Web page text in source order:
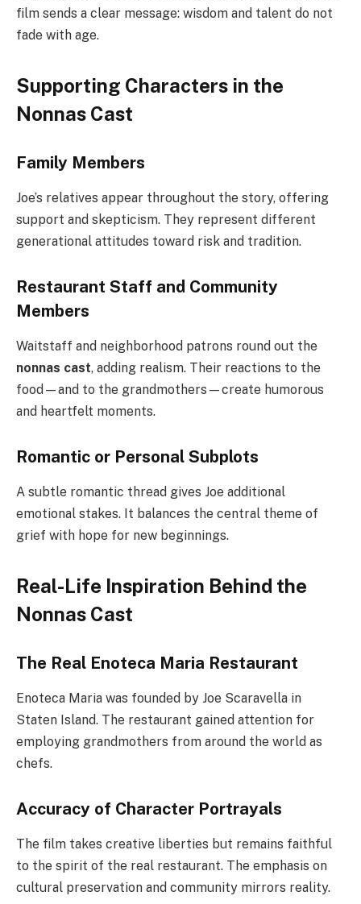
film sends a clear message: wisdom and talent do not
fade with age.
Supporting Characters in the
Nonnas Cast
Family Members
Joe’s relatives appear throughout the story, offering
support and skepticism. They represent different
generational attitudes toward risk and tradition.
Restaurant Staff and Community
Members
Waitstaff and neighborhood patrons round out the
nonnas cast, adding realism. Their reactions to the
food—and to the grandmothers—create humorous
and heartfelt moments.
Romantic or Personal Subplots
A subtle romantic thread gives Joe additional
emotional stakes. It balances the central theme of
grief with hope for new beginnings.
Real-Life Inspiration Behind the
Nonnas Cast
The Real Enoteca Maria Restaurant
Enoteca Maria was founded by Joe Scaravella in
Staten Island. The restaurant gained attention for
employing grandmothers from around the world as
chefs.
Accuracy of Character Portrayals
The film takes creative liberties but remains faithful
to the spirit of the real restaurant. The emphasis on
cultural preservation and community mirrors reality.